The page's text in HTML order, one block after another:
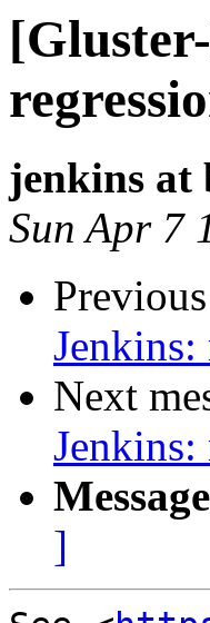
jenkins at
Sun Apr 7
Next
]